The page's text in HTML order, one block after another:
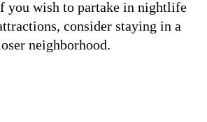
you wish to partake in nightlife
consider staying in a
neighborhood.